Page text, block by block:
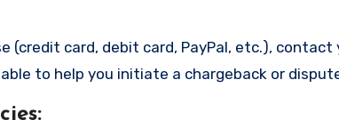
(credit card, debit card, PayPal, etc.),
to help you initiate a chargeback or
: